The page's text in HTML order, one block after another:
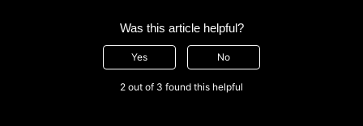
Was this article helpful?
Yes No
2 out of 3 found this helpful